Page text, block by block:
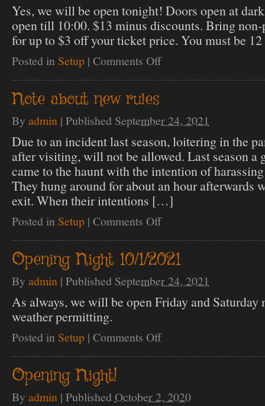
Yes, we will be open tonight! Doors open at
open till 10:00. $13 minus discounts. Bring
for up to $3 off your ticket price. You must be
Posted in Setup | Comments Offon
Night!!!
Note about new rules
By admin | Published September 24, 2021
Due to an incident last season, loitering in the
after visiting, will not be allowed. Last season a
came to the haunt with the intention of
They hung around for about an hour afterwards
exit. When their intentions […]
Posted in Setup | Comments Offon
about
rules
Opening Night 10/1/2021
By admin | Published September 24, 2021
As always, we will be open Friday and Saturday
weather permitting.
Posted in Setup | Comments Offon
Night
Opening Night!
By admin | Published October 2, 2020